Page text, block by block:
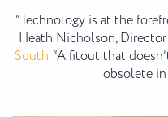
“Technology is at the
Heath Nicholson,
South. “A fitout that
obsolete in